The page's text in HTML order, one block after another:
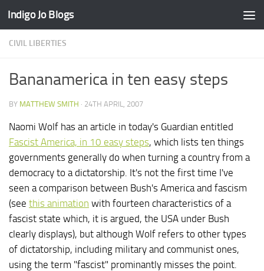
Skip to content
Indigo Jo Blogs
CIVIL LIBERTIES
Bananamerica in ten easy steps
BY MATTHEW SMITH · 24TH APRIL, 2007
Naomi Wolf has an article in today's Guardian entitled
Fascist America, in 10 easy steps, which lists ten things
governments generally do when turning a country from a
democracy to a dictatorship. It's not the first time I've
seen a comparison between Bush's America and fascism
(see this animation with fourteen characteristics of a
fascist state which, it is argued, the USA under Bush
clearly displays), but although Wolf refers to other types
of dictatorship, including military and communist ones,
using the term "fascist" prominantly misses the point.